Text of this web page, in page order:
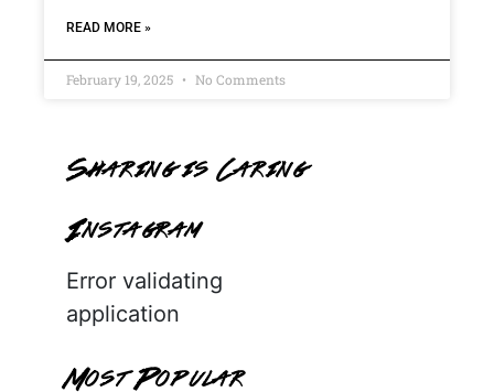
READ MORE »
February 19, 2025 No Comments
Sharing is Caring
Instagram
Error validating
application
Most Popular